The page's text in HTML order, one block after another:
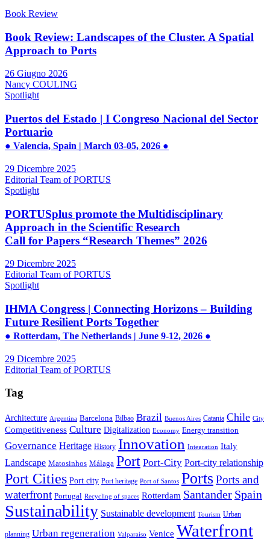
Book Review
Book Review: Landscapes of the Cluster. A Spatial
Approach to Ports
26 Giugno 2026
Nancy COULING
Spotlight
Puertos del Estado | I Congreso Nacional del Sector
Portuario
● Valencia, Spain | March 03-05, 2026 ●
29 Dicembre 2025
Editorial Team of PORTUS
Spotlight
PORTUSplus promote the Multidisciplinary
Approach in the Scientific Research
Call for Papers “Research Themes” 2026
29 Dicembre 2025
Editorial Team of PORTUS
Spotlight
IHMA Congress | Connecting Horizons – Building
Future Resilient Ports Together
● Rotterdam, The Netherlands | June 9-12, 2026 ●
29 Dicembre 2025
Editorial Team of PORTUS
Tag
Architecture Argentina Barcelona Bilbao Brazil Buenos Aires Catania Chile City
Competitiveness Culture Digitalization Economy Energy transition
Governance Heritage History Innovation Integration Italy
Landscape Matosinhos Málaga Port Port-City Port-city relationship
Port Cities Port city Port heritage Port of Santos PortsPorts and
waterfront Portugal Recycling of spaces Rotterdam Santander Spain
Sustainability Sustainable development Tourism Urban
planning Urban regeneration Valparaíso Venice Waterfront